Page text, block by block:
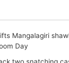
Mangalagiri
Day